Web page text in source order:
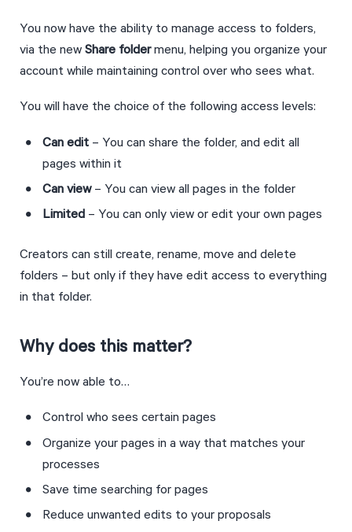
You now have the ability to manage access to folders,
via the new Share folder menu, helping you organize your
account while maintaining control over who sees what.
You will have the choice of the following access levels:
Can edit – You can share the folder, and edit all
pages within it
Can view – You can view all pages in the folder
Limited – You can only view or edit your own pages
Creators can still create, rename, move and delete
folders – but only if they have edit access to everything
in that folder.
Why does this matter?
You’re now able to…
Control who sees certain pages
Organize your pages in a way that matches your
processes
Save time searching for pages
Reduce unwanted edits to your proposals